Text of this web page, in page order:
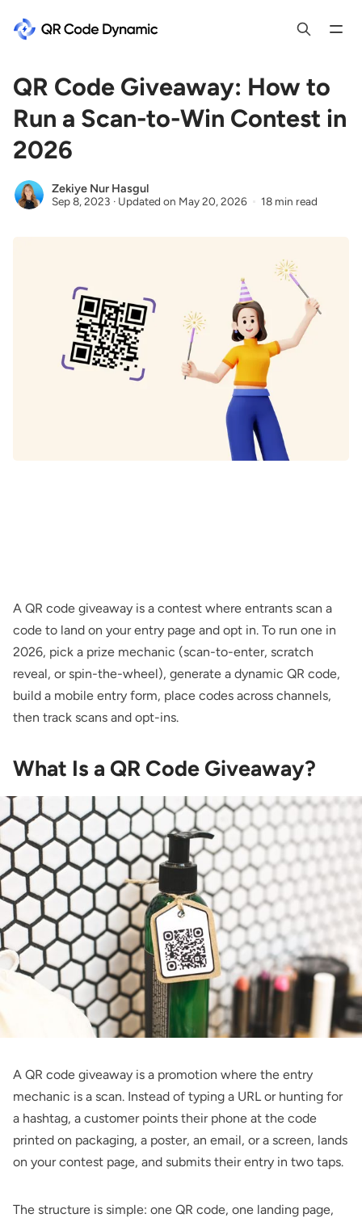
QR Code Giveaway: How to
Run a Scan-to-Win Contest in
2026
Zekiye Nur Hasgul
Sep 8, 2023 · Updated on May 20, 2026 18 min read
A QR code giveaway is a contest where entrants scan a
code to land on your entry page and opt in. To run one in
2026, pick a prize mechanic (scan-to-enter, scratch
reveal, or spin-the-wheel), generate a dynamic QR code,
build a mobile entry form, place codes across channels,
then track scans and opt-ins.
What Is a QR Code Giveaway?
A QR code giveaway is a promotion where the entry
mechanic is a scan. Instead of typing a URL or hunting for
a hashtag, a customer points their phone at the code
printed on packaging, a poster, an email, or a screen, lands
on your contest page, and submits their entry in two taps.
The structure is simple: one QR code, one landing page,